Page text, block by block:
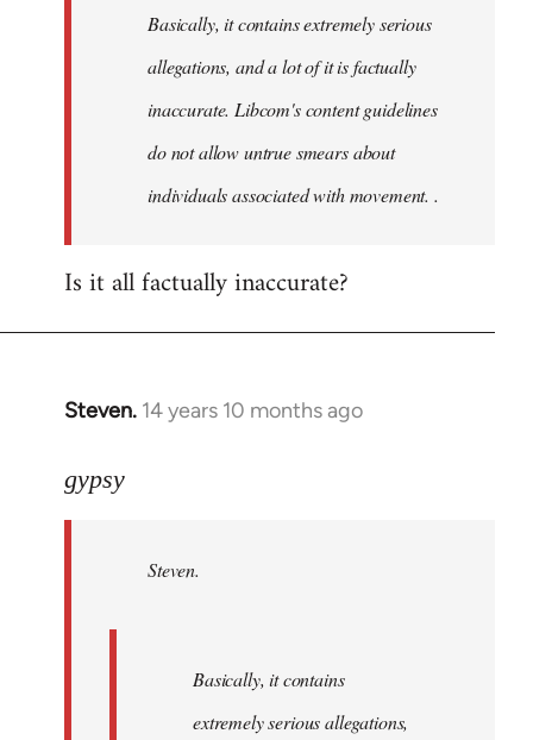
libcom.orgBasically, it contains extremely serious
allegations, and a lot of it is factually
inaccurate. Libcom's content guidelines
do not allow untrue smears about
individuals associated with movement. .
Is it all factually inaccurate?
Steven. 14 years 10 months ago
In
to
libcom.org
gypsy
Steven.
Basically, it contains
extremely serious allegations,